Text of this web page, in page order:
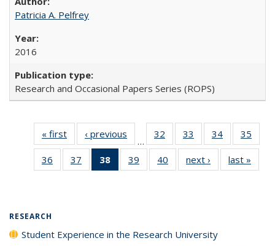
Patricia A. Pelfrey
2016
Research and Occasional Papers Series (ROPS)
« first
Full listing
table:
Publications
‹ previous
Full listing
table:
Publications
…
32
of 40 Full
listing table:
Publications
33
of 40 Full
listing table:
Publications
34
of 40 Full
listing table:
Publications
35
36
of 40 Full
listing table:
37
of 40 Full
listing table:
38
of 40 Full
listing
39
of 40 Full
listing table:
40
of 40 Full
listing table:
next ›
Full listing
table:
last »
RESEARCH
Student Experience in the Research University